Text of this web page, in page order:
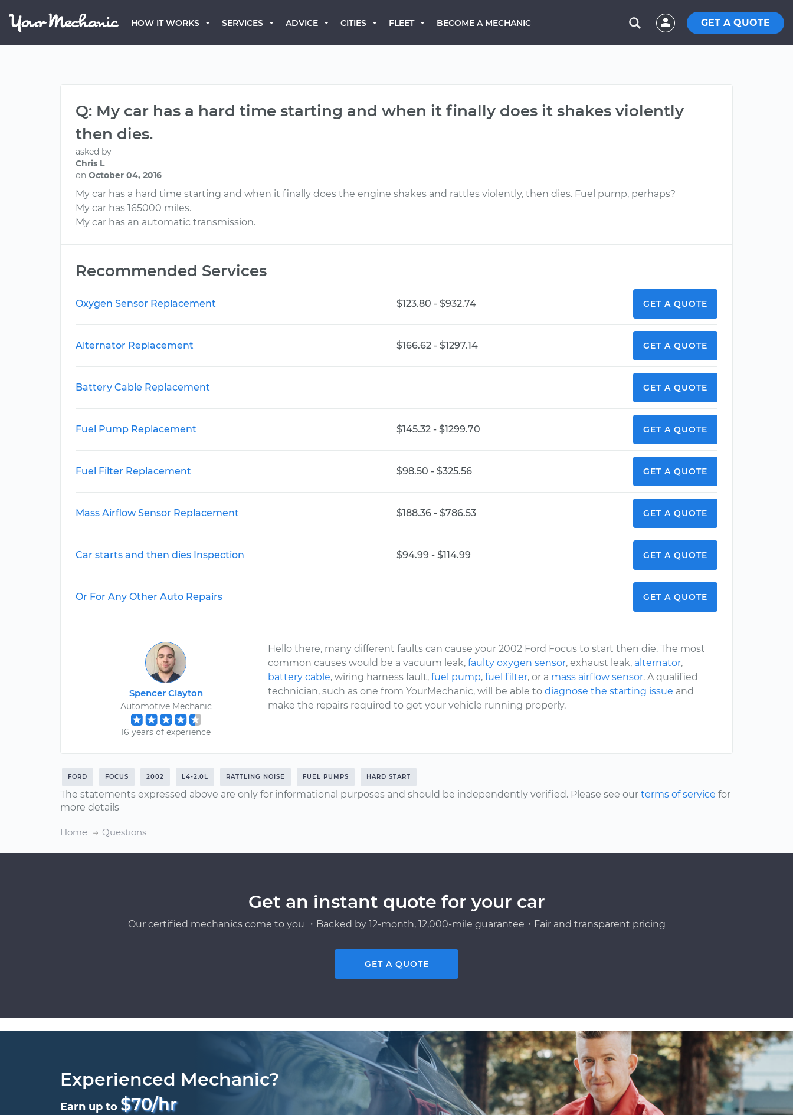
HOW IT WORKS SERVICES ADVICE CITIES FLEET BECOME A MECHANIC GET A QUOTE
Q: My car has a hard time starting and when it finally does it shakes violently
then dies.
asked by
Chris L
on October 04, 2016
My car has a hard time starting and when it finally does the engine shakes and rattles violently, then dies. Fuel pump, perhaps?
My car has 165000 miles.
My car has an automatic transmission.
Recommended Services
Oxygen Sensor Replacement $123.80 - $932.74 GET A QUOTE
Alternator Replacement $166.62 - $1297.14 GET A QUOTE
Battery Cable Replacement GET A QUOTE
Fuel Pump Replacement $145.32 - $1299.70 GET A QUOTE
Fuel Filter Replacement $98.50 - $325.56 GET A QUOTE
Mass Airflow Sensor Replacement $188.36 - $786.53 GET A QUOTE
Car starts and then dies Inspection $94.99 - $114.99 GET A QUOTE
Or For Any Other Auto Repairs GET A QUOTE
Spencer Clayton
Automotive Mechanic
16 years of experience
Hello there, many different faults can cause your 2002 Ford Focus to start then die. The most
common causes would be a vacuum leak,faulty oxygen sensor, exhaust leak, alternator,
battery cable, wiring harness fault,fuel pump,fuel filter, or a mass airflow sensor. A qualified
technician, such as one from YourMechanic, will be able todiagnose the starting issue and
make the repairs required to get your vehicle running properly.
FORD FOCUS 2002 L4-2.0L RATTLING NOISE FUEL PUMPS HARD START
The statements expressed above are only for informational purposes and should be independently verified. Please see our terms of service for
more details
Home Questions
Get an instant quote for your car
Our certified mechanics come to you ・Backed by 12-month, 12,000-mile guarantee・Fair and transparent pricing
GET A QUOTE
Experienced Mechanic?
Earn up to $70/hr